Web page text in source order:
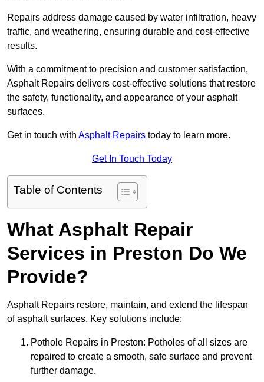
Repairs address damage caused by water infiltration, heavy
traffic, and weathering, ensuring durable and cost-effective
results.
With a commitment to precision and customer satisfaction,
Asphalt Repairs delivers cost-effective solutions that restore
the safety, functionality, and appearance of your asphalt
surfaces.
Get in touch with Asphalt Repairs today to learn more.
Get In Touch Today
Table of Contents
What Asphalt Repair
Services in Preston Do We
Provide?
Asphalt Repairs restore, maintain, and extend the lifespan
of asphalt surfaces. Key solutions include:
Pothole Repairs in Preston: Potholes of all sizes are
repaired to create a smooth, safe surface and prevent
further damage.